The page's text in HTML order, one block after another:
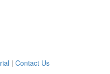
| Contact Us